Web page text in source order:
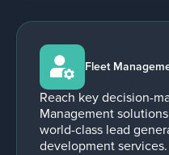
Fleet
Reach key decision-
Management
world-class lead
development services.